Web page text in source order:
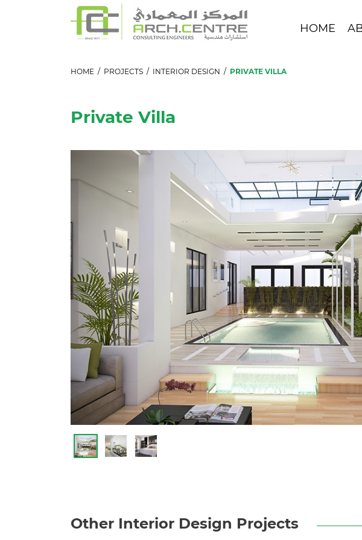
HOME
HOME / PROJECTS / INTERIOR DESIGN / PRIVATE VILLA
Private Villa
Other Interior Design Projects